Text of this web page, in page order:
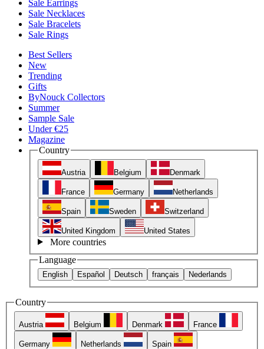
Sale Earrings
Sale Necklaces
Sale Bracelets
Sale Rings
Best Sellers
New
Trending
Gifts
ByNouck Collectors
Summer
Sample Sale
Under €25
Magazine
Country
Austria Belgium Denmark
France Germany Netherlands
Spain Sweden Switzerland
United Kingdom United States
More countries
Language
English Español Deutsch français Nederlands
Country
Austria Belgium Denmark France
Germany Netherlands Spain